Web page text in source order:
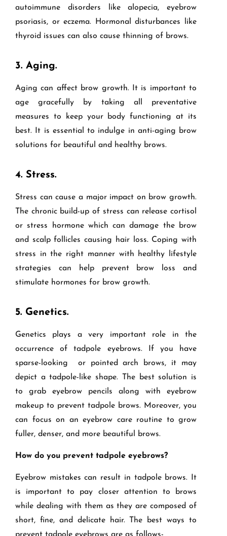
autoimmune disorders like alopecia, eyebrow
psoriasis, or eczema. Hormonal disturbances like
thyroid issues can also cause thinning of brows.
3. Aging.
Aging can affect brow growth. It is important to
age gracefully by taking all preventative
measures to keep your body functioning at its
best. It is essential to indulge in anti-aging brow
solutions for beautiful and healthy brows.
4. Stress.
Stress can cause a major impact on brow growth.
The chronic build-up of stress can release cortisol
or stress hormone which can damage the brow
and scalp follicles causing hair loss. Coping with
stress in the right manner with healthy lifestyle
strategies can help prevent brow loss and
stimulate hormones for brow growth.
5. Genetics.
Genetics plays a very important role in the
occurrence of tadpole eyebrows. If you have
sparse-looking or pointed arch brows, it may
depict a tadpole-like shape. The best solution is
to grab eyebrow pencils along with eyebrow
makeup to prevent tadpole brows. Moreover, you
can focus on an eyebrow care routine to grow
fuller, denser, and more beautiful brows.
How do you prevent tadpole eyebrows?
Eyebrow mistakes can result in tadpole brows. It
is important to pay closer attention to brows
while dealing with them as they are composed of
short, fine, and delicate hair. The best ways to